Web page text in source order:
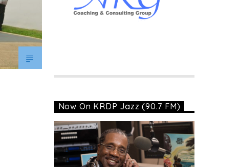
Now On KRDP Jazz (90.7 FM)